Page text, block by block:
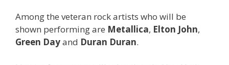
Among the veteran rock artists who will be
shown performing are Metallica, Elton John,
Green Dayand Duran Duran.